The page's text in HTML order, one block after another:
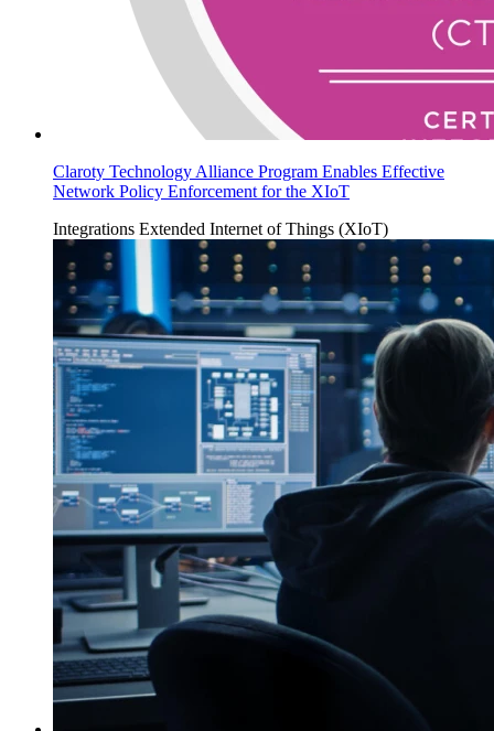
Claroty Technology Alliance Program Enables Effective
Network Policy Enforcement for the XIoT
Integrations Extended Internet of Things (XIoT)